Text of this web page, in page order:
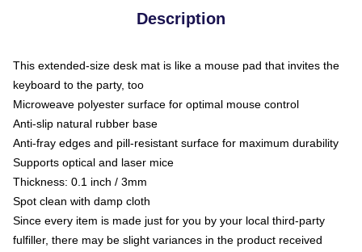
Description
This extended-size desk mat is like a mouse pad that invites the
keyboard to the party, too
Microweave polyester surface for optimal mouse control
Anti-slip natural rubber base
Anti-fray edges and pill-resistant surface for maximum durability
Supports optical and laser mice
Thickness: 0.1 inch / 3mm
Spot clean with damp cloth
Since every item is made just for you by your local third-party
fulfiller, there may be slight variances in the product received